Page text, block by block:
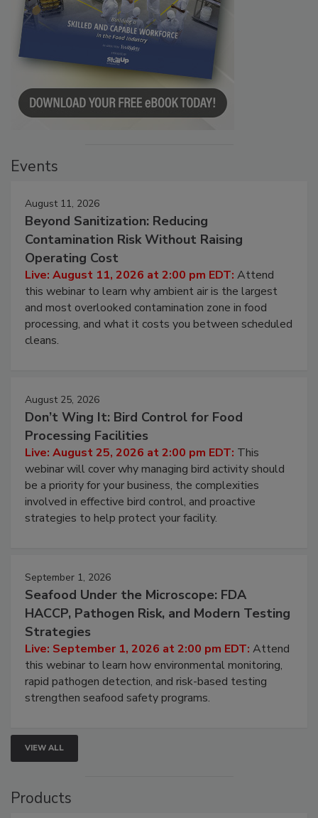
August 11, 2026
Beyond Sanitization: Reducing
Contamination Risk Without Raising
Operating Cost
Live: August 11, 2026 at 2:00 pm EDT:Attend
this webinar to learn why ambient air is the largest
and most overlooked contamination zone in food
processing, and what it costs you between scheduled
August 25, 2026
Don’t Wing It: Bird Control for Food
Processing Facilities
Live: August 25, 2026 at 2:00 pm EDT:This
webinar will cover why managing bird activity should
be a priority for your business, the complexities
involved in effective bird control, and proactive
September 1, 2026
Seafood Under the Microscope: FDA
HACCP, Pathogen Risk, and Modern Testing
Strategies
Live: September 1, 2026 at 2:00 pm EDT:Attend
this webinar to learn how environmental monitoring,
rapid pathogen detection, and risk-based testing
VIEW ALL